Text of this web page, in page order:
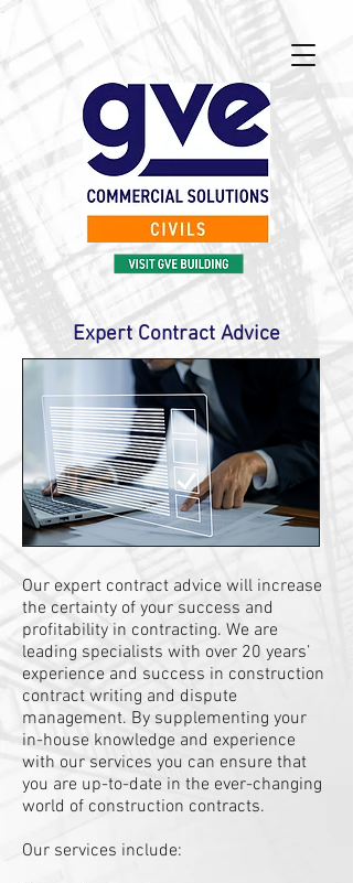
Expert Contract Advice
Our expert contract advice will increase
the certainty of your success and
profitability in contracting. We are
leading specialists with over 20 years’
experience and success in construction
contract writing and dispute
management. By supplementing your
in-house knowledge and experience
with our services you can ensure that
you are up-to-date in the ever-changing
world of construction contracts.
Our services include: